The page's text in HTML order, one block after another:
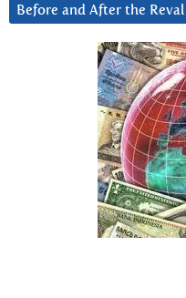
Before and After the Reval